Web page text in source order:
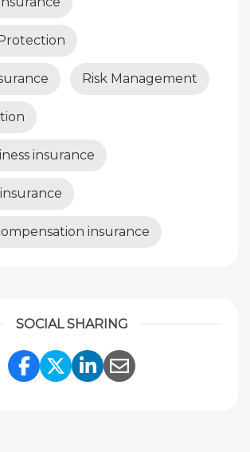
Risk Management
insurance
insurance
SOCIAL SHARING
Share Link to Facebook
Share Link to
Share Link to
Share Link to